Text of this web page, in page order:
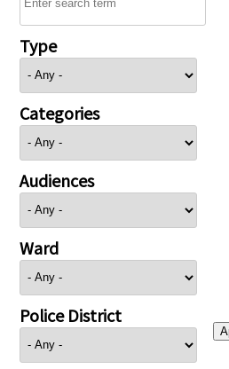
Type
Categories
Audiences
Ward
Police District